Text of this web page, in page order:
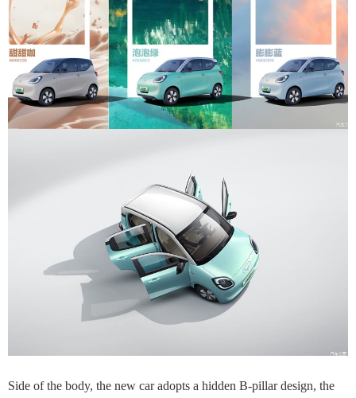
Side of the body, the new car adopts a hidden B-pillar design, the